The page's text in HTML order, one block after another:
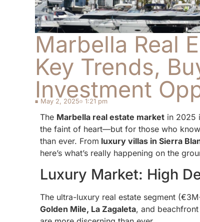
Marbella Real
Key Trends,
Investment
May 2, 2025 1:21 pm
The Marbella real estate market in 2025
the faint of heart—but for those who
than ever. From luxury villas in Sierra
here’s what’s really happening on the
Luxury Market: High
The ultra-luxury real estate segment
Golden Mile, La Zagaleta, and